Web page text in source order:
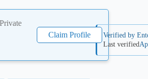
Claim Profile Verified by
Last verified